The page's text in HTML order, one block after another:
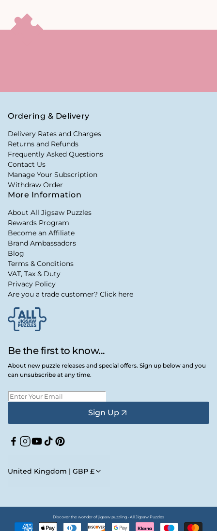
Be the first to know...
About new puzzle releases and special offers. Sign up below and you
can unsubscribe at any time.
Sign Up
Facebook
Instagram
YouTube
TikTokPinterest
United Kingdom | GBP £
Ordering & Delivery
Delivery Rates and Charges
Returns and Refunds
Frequently Asked Questions
Contact Us
Manage Your Subscription
Withdraw Order
More Information
About All Jigsaw Puzzles
Rewards Program
Become an Affiliate
Brand Ambassadors
Blog
Terms & Conditions
VAT, Tax & Duty
Privacy Policy
Are you a trade customer? Click here
Discover the wonder of jigsaw puzzling • All Jigsaw Puzzles
methods